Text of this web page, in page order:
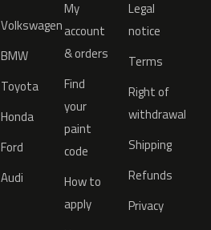
Volkswagen
BMW
Toyota
Honda
Ford
Audi
My
account
& orders
Find
your
paint
code
How to
apply
Legal
notice
Terms
Right of
withdrawal
Shipping
Refunds
Privacy